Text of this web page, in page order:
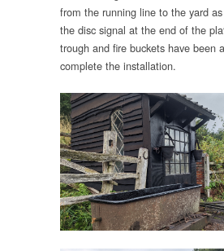
from the running line to the yard
the disc signal at the end of the
trough and fire buckets have been
complete the installation.